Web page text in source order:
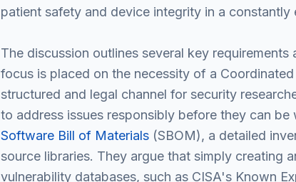
patient safety and device integrity in a constantly
The discussion outlines several key
focus is placed on the necessity of a Coordinated
structured and legal channel for security
to address issues responsibly before they can
Software Bill of Materials (SBOM), a detailed
source libraries. They argue that simply creating
vulnerability databases, such as CISA's Known